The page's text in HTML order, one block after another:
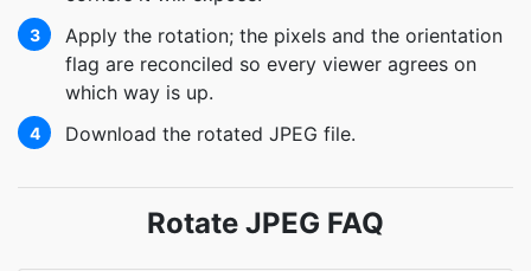
3
Apply the rotation; the pixels and the orientation
flag are reconciled so every viewer agrees on
which way is up.
4 Download the rotated JPEG file.
Rotate JPEG FAQ